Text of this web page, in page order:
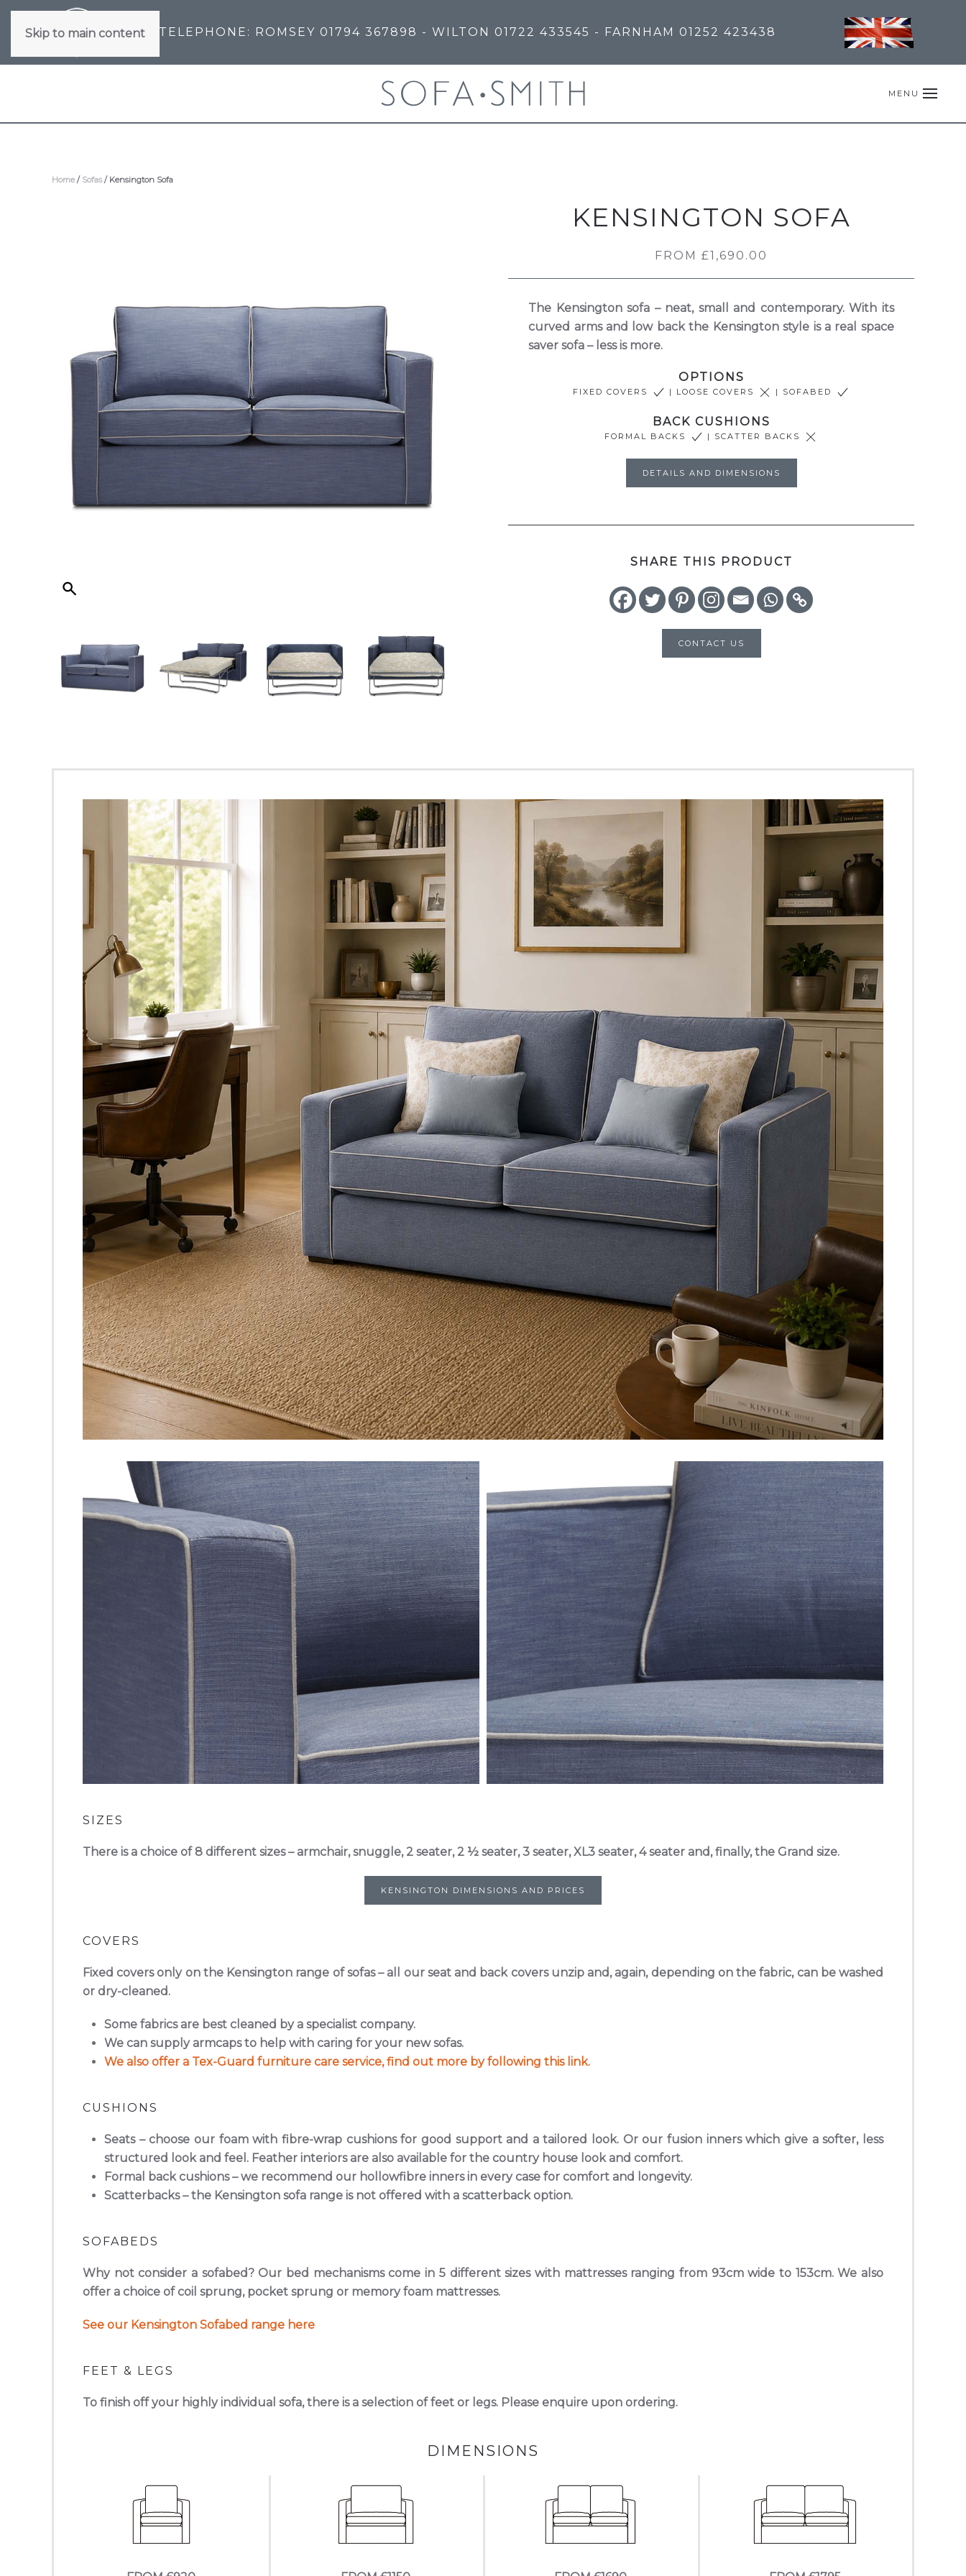
Skip to main content TELEPHONE: ROMSEY 01794 367898 - WILTON 01722 433545 - FARNHAM 01252 423438
MENU
Home / Sofas / Kensington Sofa
KENSINGTON SOFA
FROM £1,690.00
The Kensington sofa – neat, small and contemporary. With its
curved arms and low back the Kensington style is a real space
saver sofa – less is more.
OPTIONS
FIXED COVERS | LOOSE COVERS | SOFABED
BACK CUSHIONS
FORMAL BACKS | SCATTER BACKS
DETAILS AND DIMENSIONS
SHARE THIS PRODUCT
CONTACT US
SIZES
There is a choice of 8 different sizes – armchair, snuggle, 2 seater, 2 ½ seater, 3 seater, XL3 seater, 4 seater and, finally, the Grand size.
KENSINGTON DIMENSIONS AND PRICES
COVERS
Fixed covers only on the Kensington range of sofas – all our seat and back covers unzip and, again, depending on the fabric, can be washed
or dry-cleaned.
Some fabrics are best cleaned by a specialist company.
We can supply armcaps to help with caring for your new sofas.
We also offer a Tex-Guard furniture care service, find out more by following this link.
CUSHIONS
Seats– choose our foam with fibre-wrap cushions for good support and a tailored look. Or our fusion inners which give a softer, less
structured look and feel. Feather interiors are also available for the country house look and comfort.
Formal back cushions– we recommend our hollowfibre inners in every case for comfort and longevity.
Scatterbacks– the Kensington sofa range is not offered with a scatterback option.
SOFABEDS
Why not consider a sofabed? Our bed mechanisms come in 5 different sizes with mattresses ranging from 93cm wide to 153cm. We also
offer a choice of coil sprung, pocket sprung or memory foam mattresses.
See our Kensington Sofabed range here
FEET & LEGS
To finish off your highly individual sofa, there is a selection of feet or legs. Please enquire upon ordering.
DIMENSIONS